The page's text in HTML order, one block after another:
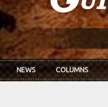
NEWS COLUMNS